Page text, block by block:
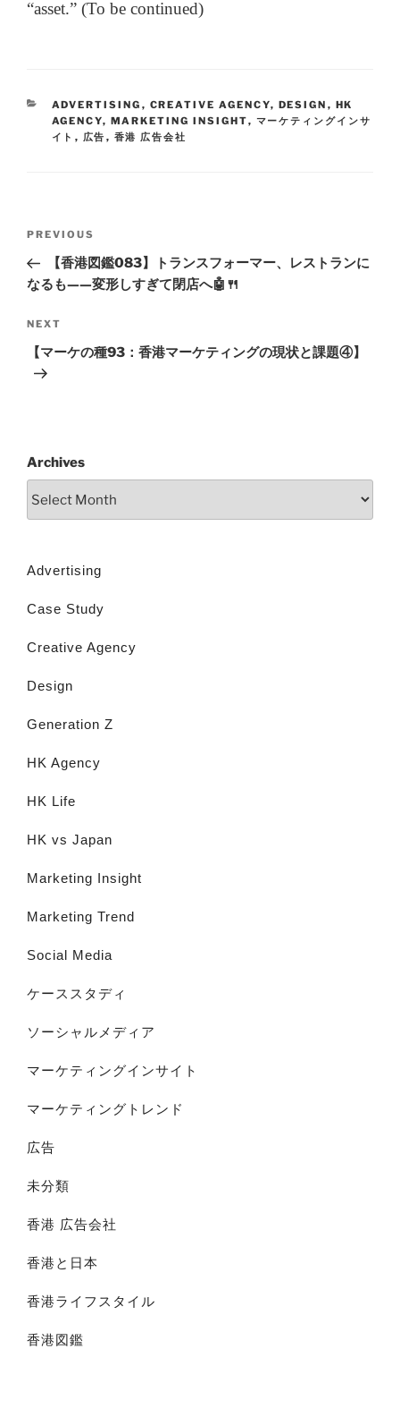
“asset.” (To be continued)
ADVERTISING , CREATIVE AGENCY, DESIGN , HK
AGENCY, MARKETING INSIGHT, マーケティングインサ
イト , 広告 , 香港 広告会社
PREVIOUS
【香港図鑑083】トランスフォーマー、レストランに
なるも——変形しすぎて閉店へ🤖🍴
NEXT
【マーケの種93：香港マーケティングの現状と課題④】
Archives
Advertising
Case Study
Creative Agency
Design
Generation Z
HK Agency
HK Life
HK vs Japan
Marketing Insight
Marketing Trend
Social Media
ケーススタディ
ソーシャルメディア
マーケティングインサイト
マーケティングトレンド
広告
未分類
香港 広告会社
香港と日本
香港ライフスタイル
香港図鑑